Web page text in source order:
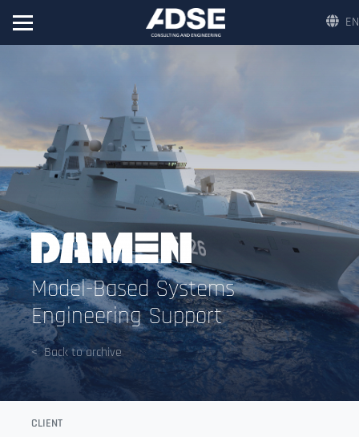
EN
Model-Based Systems
Engineering Support
Back to archive
CLIENT